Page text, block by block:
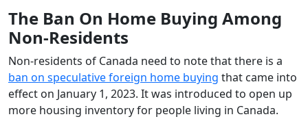
The Ban On Home Buying Among
Non-Residents
Non-residents of Canada need to note that there is a
ban on speculative foreign home buying that came into
effect on January 1, 2023. It was introduced to open up
more housing inventory for people living in Canada.